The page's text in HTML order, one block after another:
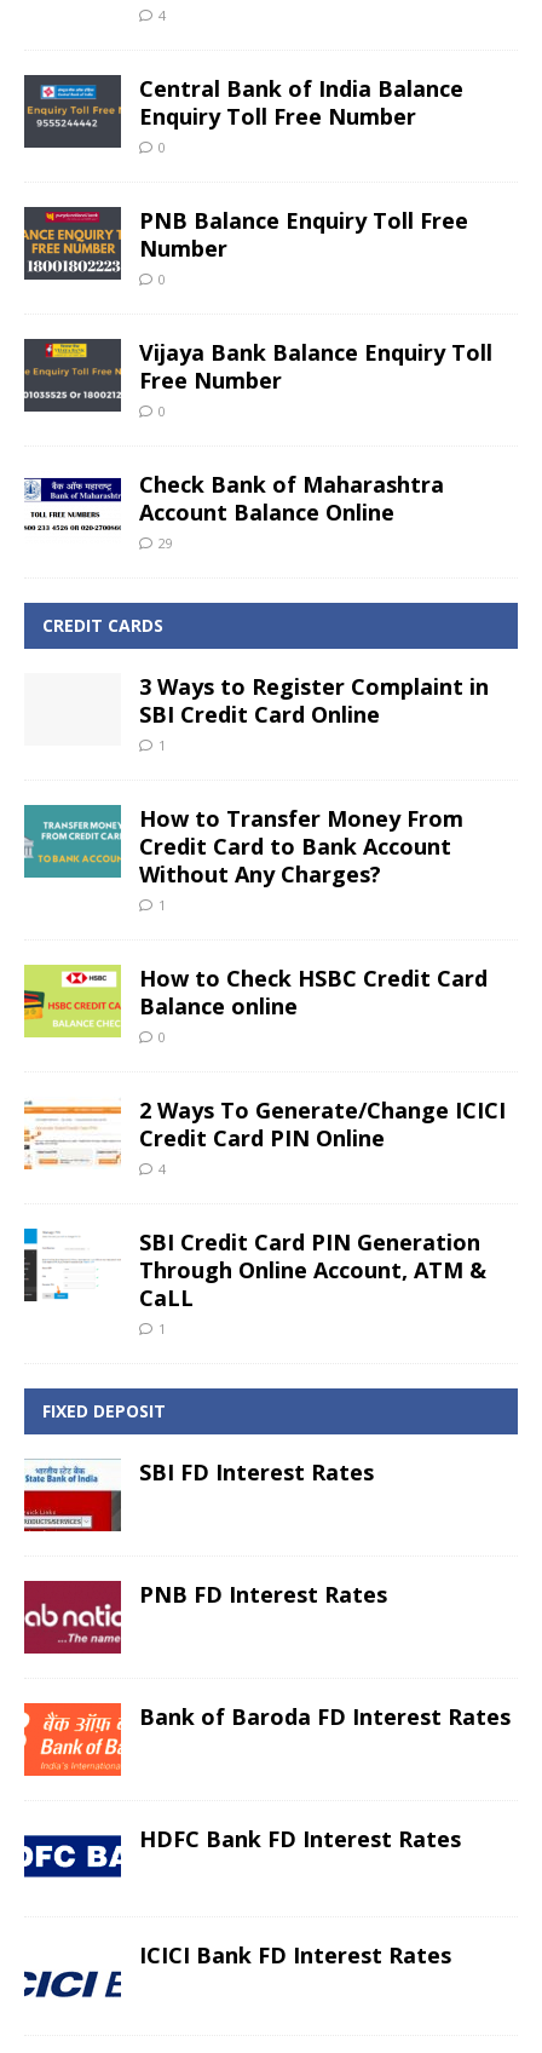
4
Central Bank of India Balance
Enquiry Toll Free Number
0
PNB Balance Enquiry Toll Free
Number
0
Vijaya Bank Balance Enquiry Toll
Free Number
0
Check Bank of Maharashtra
Account Balance Online
29
CREDIT CARDS
3 Ways to Register Complaint in
SBI Credit Card Online
1
How to Transfer Money From
Credit Card to Bank Account
Without Any Charges?
1
How to Check HSBC Credit Card
Balance online
0
2 Ways To Generate/Change ICICI
Credit Card PIN Online
4
SBI Credit Card PIN Generation
Through Online Account, ATM &
CaLL
1
FIXED DEPOSIT
SBI FD Interest Rates
PNB FD Interest Rates
Bank of Baroda FD Interest Rates
HDFC Bank FD Interest Rates
ICICI Bank FD Interest Rates